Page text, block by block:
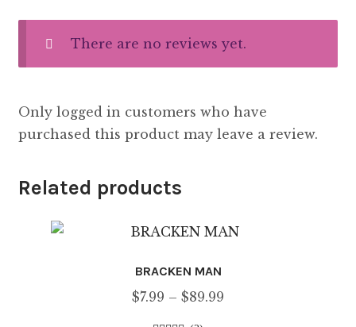
There are no reviews yet.
Only logged in customers who have
purchased this product may leave a review.
Related products
BRACKEN MAN
$7.99 – $89.99